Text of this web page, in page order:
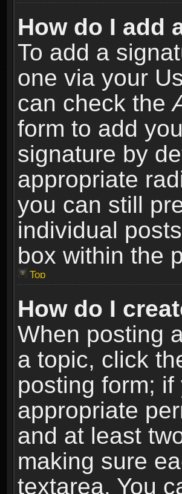
How do I add
To add a
one via your
can check the
form to add
signature by
appropriate
you can still
individual
box within the
Top
How do I
When posting
a topic, click
posting form;
appropriate
and at least
making sure
textarea. You